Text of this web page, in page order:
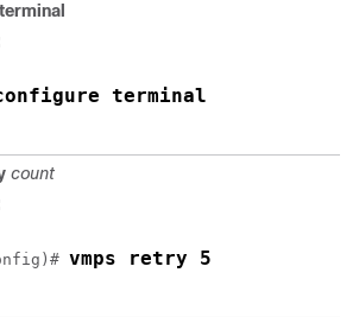
terminal
terminal
count
vmps retry 5